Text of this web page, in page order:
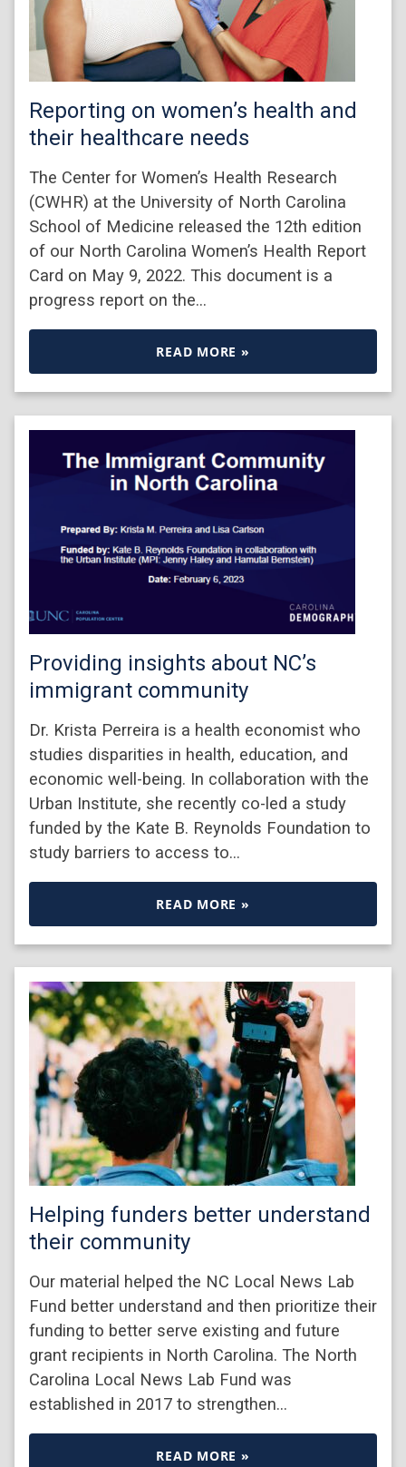
Reporting on women’s health and
their healthcare needs
The Center for Women’s Health Research
(CWHR) at the University of North Carolina
School of Medicine released the 12th edition
of our North Carolina Women’s Health Report
Card on May 9, 2022. This document is a
progress report on the…
READ MORE »
Providing insights about NC’s
immigrant community
Dr. Krista Perreira is a health economist who
studies disparities in health, education, and
economic well-being. In collaboration with the
Urban Institute, she recently co-led a study
funded by the Kate B. Reynolds Foundation to
study barriers to access to…
READ MORE »
Helping funders better understand
their community
Our material helped the NC Local News Lab
Fund better understand and then prioritize their
funding to better serve existing and future
grant recipients in North Carolina. The North
Carolina Local News Lab Fund was
established in 2017 to strengthen…
READ MORE »